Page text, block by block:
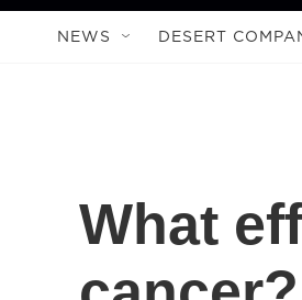
NEWS DESERT
What